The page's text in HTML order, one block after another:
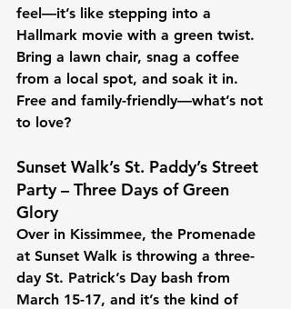
feel—it’s like stepping into a
Hallmark movie with a green twist.
Bring a lawn chair, snag a coffee
from a local spot, and soak it in.
Free and family-friendly—what’s not
to love?
Sunset Walk’s St. Paddy’s Street
Party – Three Days of Green
Glory
Over in Kissimmee, the Promenade
at Sunset Walk is throwing a three-
day St. Patrick’s Day bash from
March 15-17, and it’s the kind of